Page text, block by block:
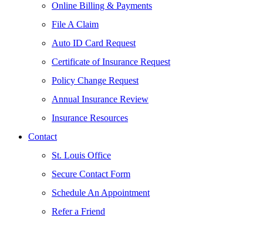
Online Billing & Payments
File A Claim
Auto ID Card Request
Certificate of Insurance Request
Policy Change Request
Annual Insurance Review
Insurance Resources
Contact
St. Louis Office
Secure Contact Form
Schedule An Appointment
Refer a Friend